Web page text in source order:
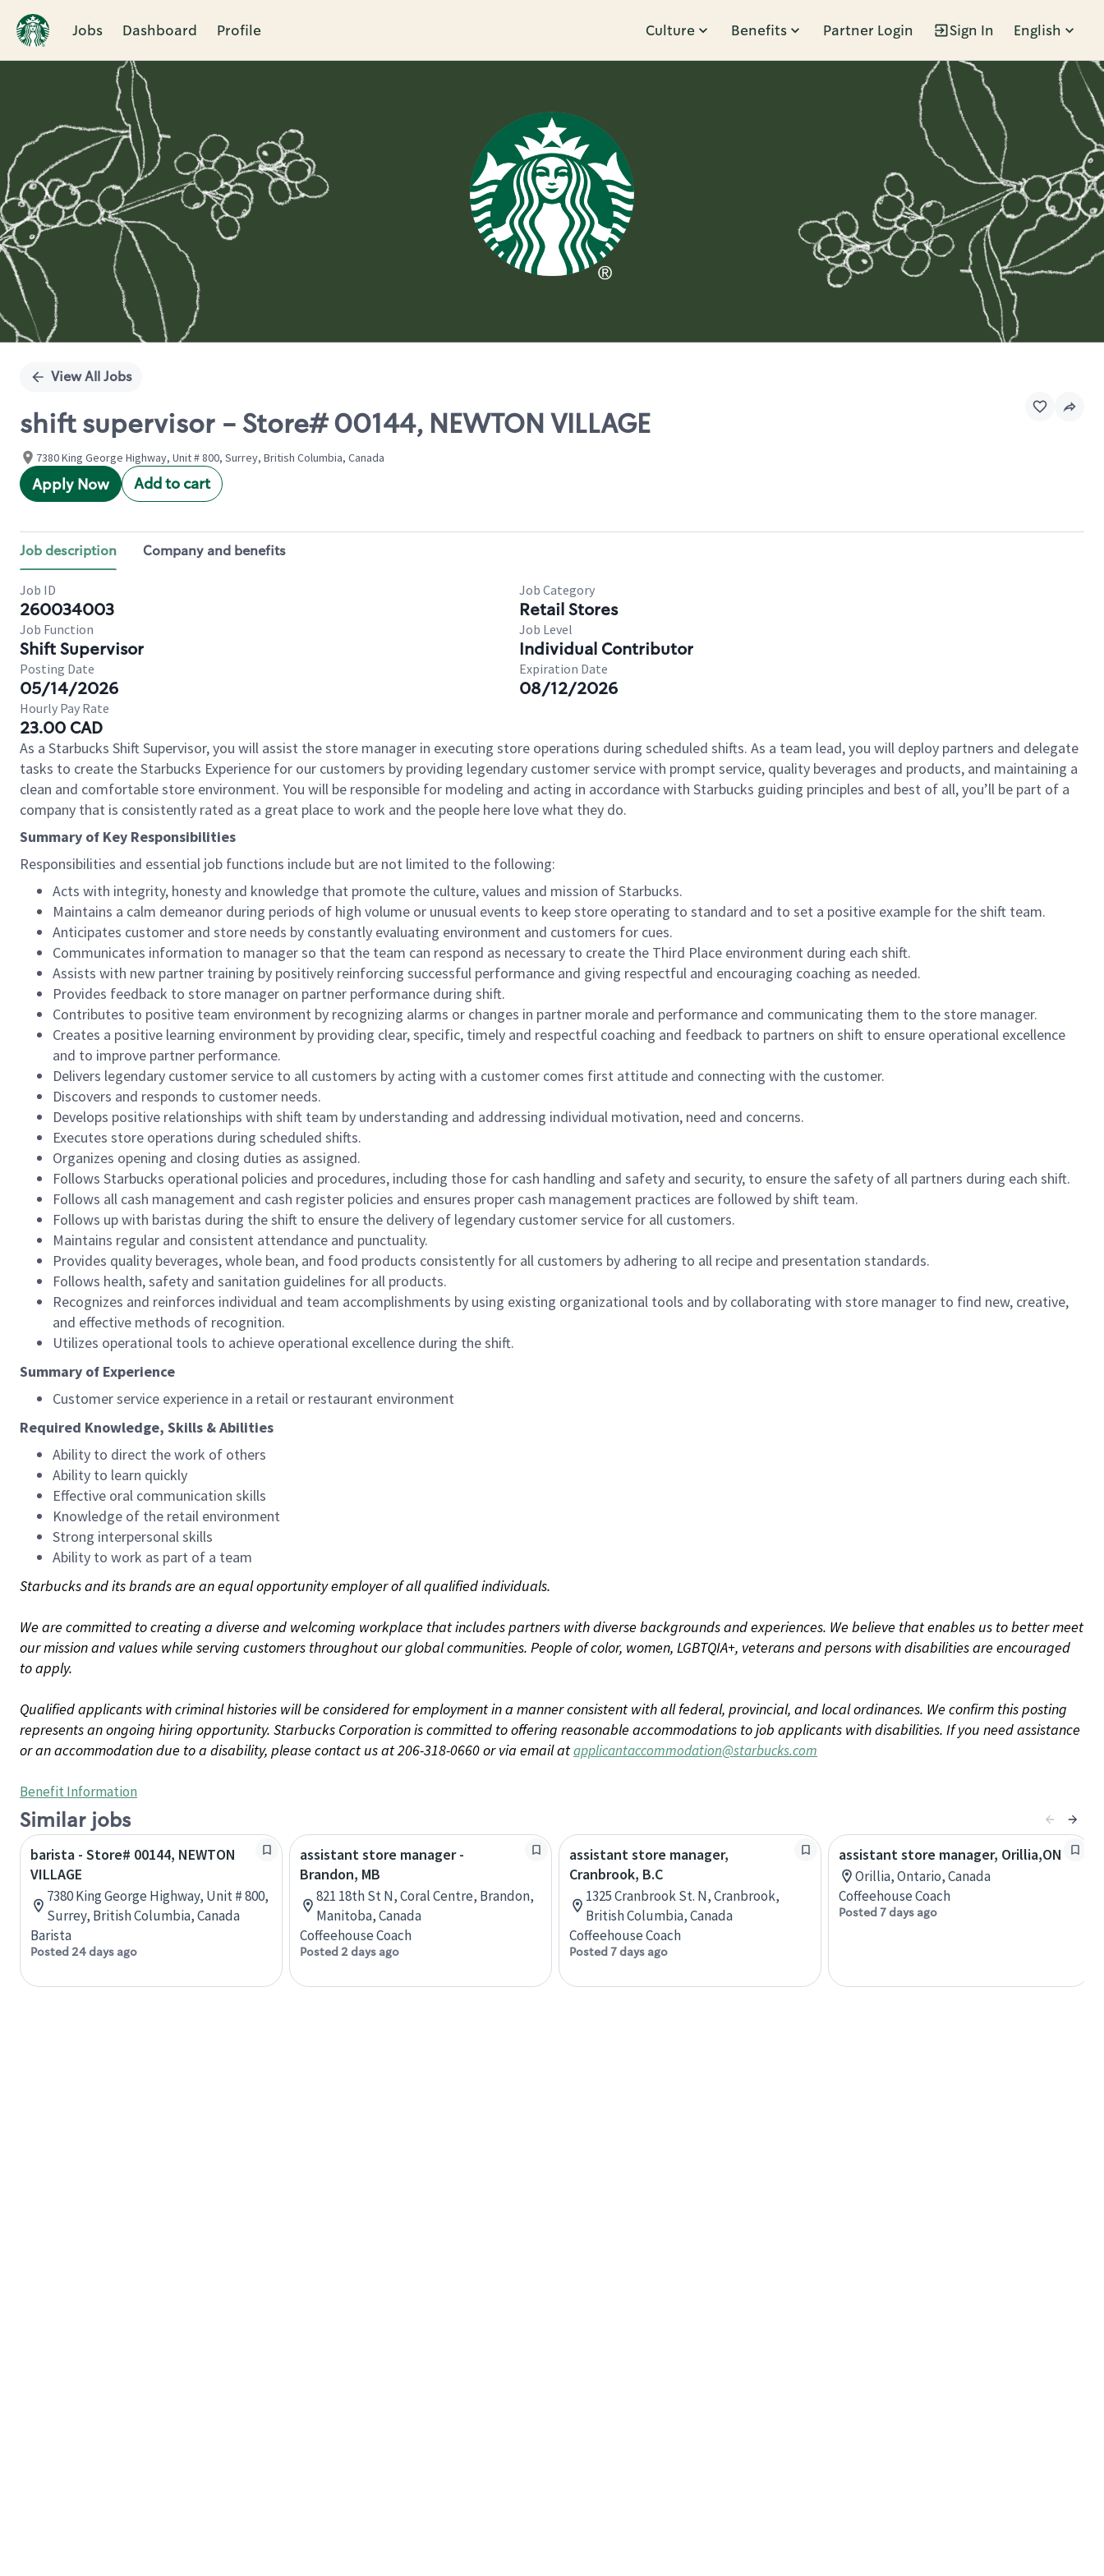
Jobs Dashboard Profile Culture Benefits Partner Login Sign In English
Single
View All Jobs
shift supervisor - Store# 00144, NEWTON VILLAGE
7380 King George Highway, Unit # 800, Surrey, British Columbia, Canada
Apply Now Add to cart
Job description Company and benefits
Job ID
260034003
Job Category
Retail Stores
Job Function
Shift Supervisor
Job Level
Individual Contributor
Posting Date
05/14/2026
Expiration Date
08/12/2026
Hourly Pay Rate
23.00 CAD
As a Starbucks Shift Supervisor, you will assist the store manager in executing store operations during scheduled shifts. As a team lead, you will deploy partners and delegate
tasks to create the Starbucks Experience for our customers by providing legendary customer service with prompt service, quality beverages and products, and maintaining a
clean and comfortable store environment. You will be responsible for modeling and acting in accordance with Starbucks guiding principles and best of all, you’ll be part of a
company that is consistently rated as a great place to work and the people here love what they do.
Summary of Key Responsibilities
Responsibilities and essential job functions include but are not limited to the following:
Acts with integrity, honesty and knowledge that promote the culture, values and mission of Starbucks.
Maintains a calm demeanor during periods of high volume or unusual events to keep store operating to standard and to set a positive example for the shift team.
Anticipates customer and store needs by constantly evaluating environment and customers for cues.
Communicates information to manager so that the team can respond as necessary to create the Third Place environment during each shift.
Assists with new partner training by positively reinforcing successful performance and giving respectful and encouraging coaching as needed.
Provides feedback to store manager on partner performance during shift.
Contributes to positive team environment by recognizing alarms or changes in partner morale and performance and communicating them to the store manager.
Creates a positive learning environment by providing clear, specific, timely and respectful coaching and feedback to partners on shift to ensure operational excellence
and to improve partner performance.
Delivers legendary customer service to all customers by acting with a customer comes first attitude and connecting with the customer.
Discovers and responds to customer needs.
Develops positive relationships with shift team by understanding and addressing individual motivation, need and concerns.
Executes store operations during scheduled shifts.
Organizes opening and closing duties as assigned.
Follows Starbucks operational policies and procedures, including those for cash handling and safety and security, to ensure the safety of all partners during each shift.
Follows all cash management and cash register policies and ensures proper cash management practices are followed by shift team.
Follows up with baristas during the shift to ensure the delivery of legendary customer service for all customers.
Maintains regular and consistent attendance and punctuality.
Provides quality beverages, whole bean, and food products consistently for all customers by adhering to all recipe and presentation standards.
Follows health, safety and sanitation guidelines for all products.
Recognizes and reinforces individual and team accomplishments by using existing organizational tools and by collaborating with store manager to find new, creative,
and effective methods of recognition.
Utilizes operational tools to achieve operational excellence during the shift.
Summary of Experience
Customer service experience in a retail or restaurant environment
Required Knowledge, Skills & Abilities
Ability to direct the work of others
Ability to learn quickly
Effective oral communication skills
Knowledge of the retail environment
Strong interpersonal skills
Ability to work as part of a team
Starbucks and its brands are an equal opportunity employer of all qualified individuals.
We are committed to creating a diverse and welcoming workplace that includes partners with diverse backgrounds and experiences. We believe that enables us to better meet
our mission and values while serving customers throughout our global communities. People of color, women, LGBTQIA+, veterans and persons with disabilities are encouraged
to apply.
Qualified applicants with criminal histories will be considered for employment in a manner consistent with all federal, provincial, and local ordinances. We confirm this posting
represents an ongoing hiring opportunity. Starbucks Corporation is committed to offering reasonable accommodations to job applicants with disabilities. If you need assistance
or an accommodation due to a disability, please contact us at 206-318-0660 or via email atapplicantaccommodation@starbucks.com
Benefit Information
Similar jobs
barista - Store# 00144, NEWTON
VILLAGE
7380 King George Highway, Unit # 800,
Surrey, British Columbia, Canada
Barista
Posted 24 days ago
assistant store manager -
Brandon, MB
821 18th St N, Coral Centre, Brandon,
Manitoba, Canada
Coffeehouse Coach
Posted 2 days ago
assistant store manager,
Cranbrook, B.C
1325 Cranbrook St. N, Cranbrook,
British Columbia, Canada
Coffeehouse Coach
Posted 7 days ago
assistant store manager, Orillia,ON
Orillia, Ontario, Canada
Coffeehouse Coach
Posted 7 days ago